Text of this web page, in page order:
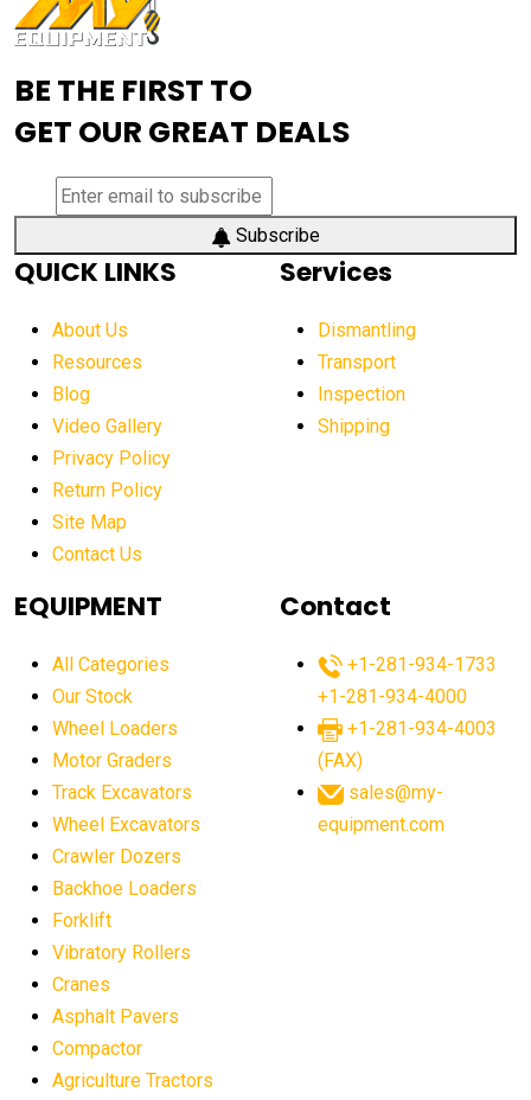
Advanced Mining Equipment
aerial work platform demand
aerial work platform market
aerial work platform market Americas
affordable crane rental affordable excavator
affordable excavators affordable heavy equipment
after sunset crane operations
Aging Equipment Management
agricultural equipment agricultural equipment laws
agricultural equipment sales decline
agricultural equipment worldwide
agricultural machinery market trends
agricultural market
agriculture business challenges
agriculture industry slowdown
AI construction equipment
BE THE FIRST TO
GET OUR GREAT DEALS
Subscribe
QUICK LINKS
About Us
Resources
Blog
Video Gallery
Privacy Policy
Return Policy
Site Map
Contact Us
Services
Dismantling
Transport
Inspection
Shipping
EQUIPMENT
All Categories
Our Stock
Wheel Loaders
Motor Graders
Track Excavators
Wheel Excavators
Crawler Dozers
Backhoe Loaders
Forklift
Vibratory Rollers
Cranes
Asphalt Pavers
Compactor
Agriculture Tractors
Contact
+1-281-934-1733
+1-281-934-4000
+1-281-934-4003
(FAX)
sales@my-
equipment.com